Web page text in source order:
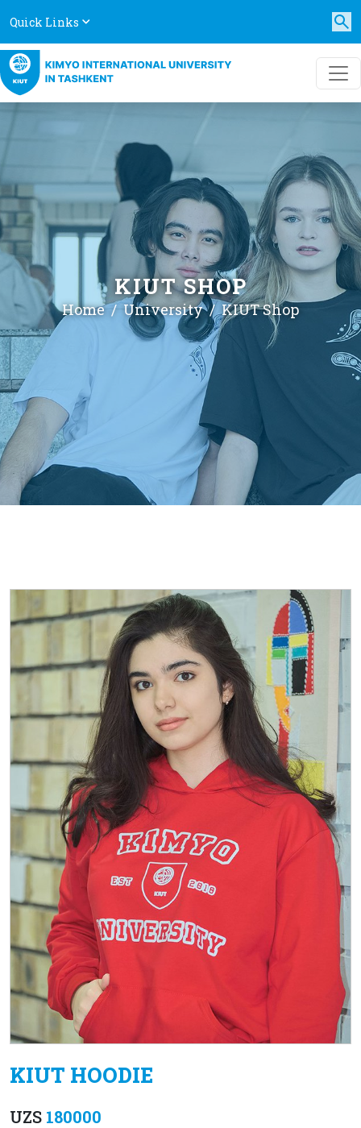
Quick Links
KIUT SHOP
Home University KIUT Shop
KIUT HOODIE
UZS 180000